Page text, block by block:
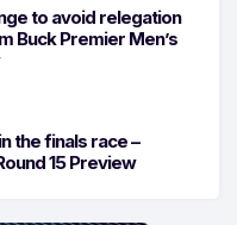
to avoid relegation
Buck Premier Men’s
the finals race –
15 Preview